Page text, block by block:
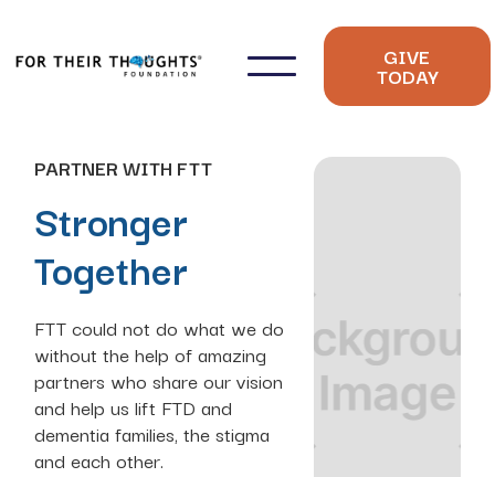
GIVE
TODAY
PARTNER WITH FTT
Stronger
Together
FTT could not do what we do
without the help of amazing
partners who share our vision
and help us lift FTD and
dementia families, the stigma
and each other.